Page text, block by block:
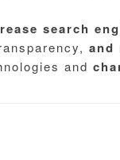
search
and
and